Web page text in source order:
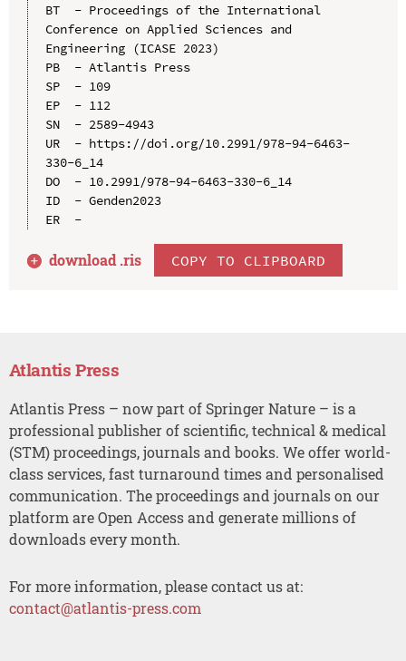
BT  - Proceedings of the International
Conference on Applied Sciences and
Engineering (ICASE 2023)
PB  - Atlantis Press
SP  - 109
EP  - 112
SN  - 2589-4943
UR  - https://doi.org/10.2991/978-94-6463-
330-6_14
DO  - 10.2991/978-94-6463-330-6_14
ID  - Genden2023
ER  -
download .ris COPY TO CLIPBOARD
Atlantis Press
Atlantis Press – now part of Springer Nature – is a
professional publisher of scientific, technical & medical
(STM) proceedings, journals and books. We offer world-
class services, fast turnaround times and personalised
communication. The proceedings and journals on our
platform are Open Access and generate millions of
downloads every month.
For more information, please contact us at:
contact@atlantis-press.com